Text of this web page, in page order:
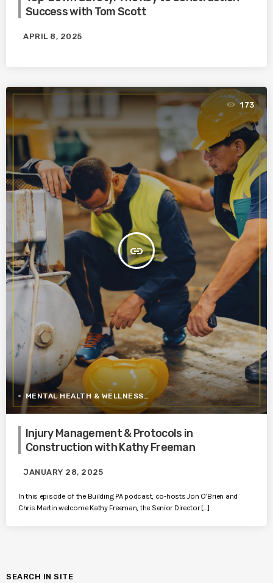
Success with Tom Scott
APRIL 8, 2025
insert_link
173
MENTAL HEALTH & WELLNESS
Injury Management & Protocols in
Construction with Kathy Freeman
JANUARY 28, 2025
In this episode of the Building PA podcast, co-hosts Jon O’Brien and
Chris Martin welcome Kathy Freeman, the Senior Director […]
SEARCH IN SITE